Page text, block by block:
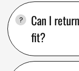
Can I
fit?